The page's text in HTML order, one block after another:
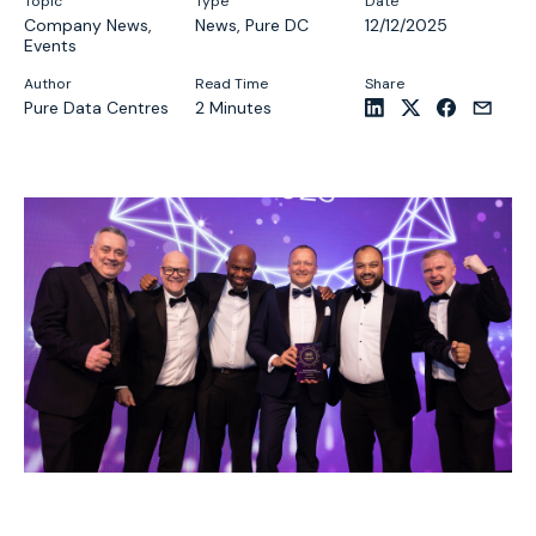
Company News,
Events
News, Pure DC 12/12/2025
Author
Pure Data Centres
Read Time
2 Minutes
Share